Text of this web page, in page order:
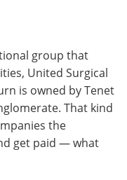
group that
United Surgical
is owned by Tenet
That kind
the
get paid — what